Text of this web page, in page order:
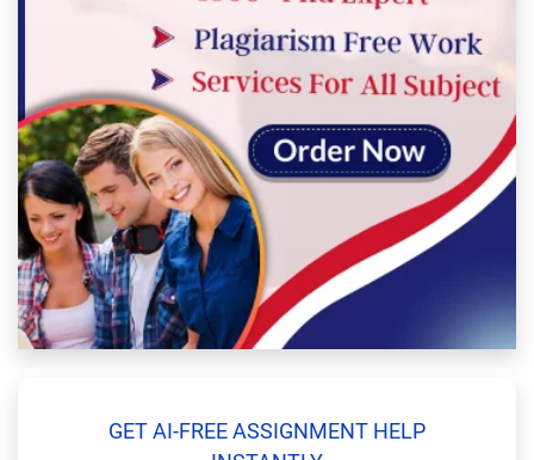
GET AI-FREE ASSIGNMENT HELP